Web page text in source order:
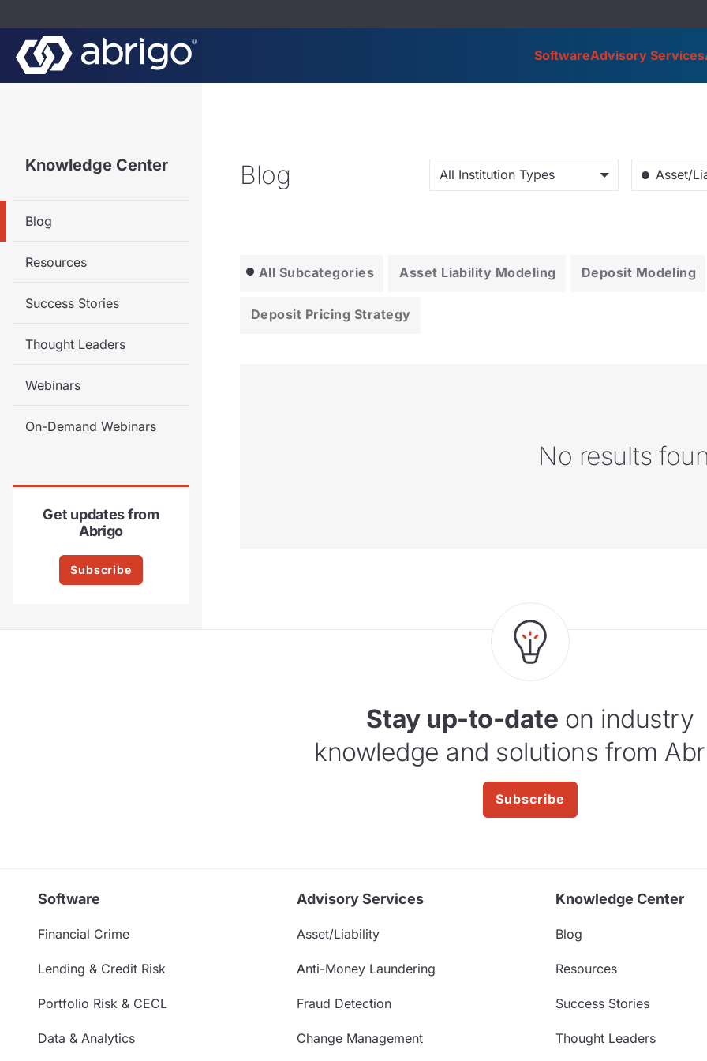
SoftwareAdvisory Services
Knowledge Center
Blog
Resources
Success Stories
Thought Leaders
Webinars
On-Demand Webinars
Get updates from
Abrigo
Subscribe
Blog All Institution Types Asset/
All Subcategories Asset Liability Modeling Deposit Modeling
Deposit Pricing Strategy
No results
Stay up-to-date on industry
knowledge and solutions from
Subscribe
Software
Financial Crime
Lending & Credit Risk
Portfolio Risk & CECL
Data & Analytics
Advisory Services
Asset/Liability
Anti-Money Laundering
Fraud Detection
Change Management
Knowledge Center
Blog
Resources
Success Stories
Thought Leaders